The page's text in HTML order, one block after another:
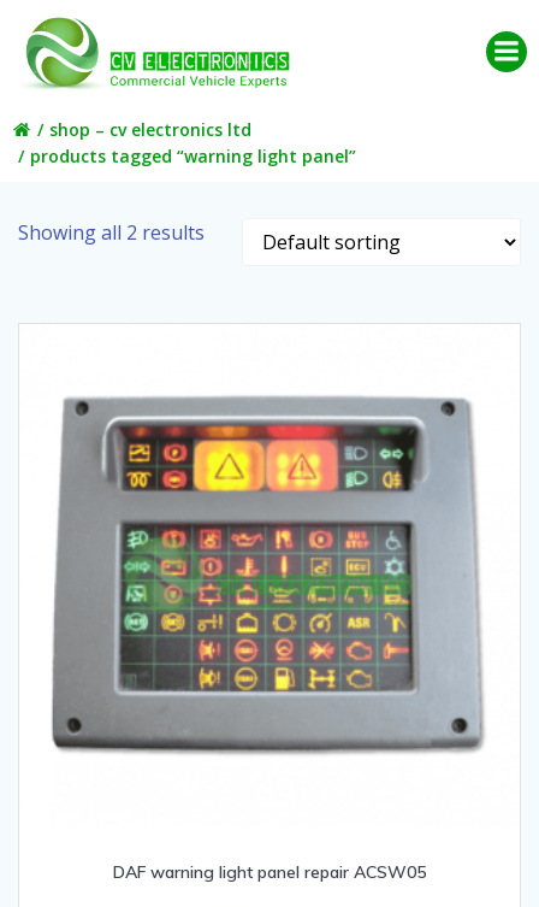
content
shop – cv electronics ltd
products tagged “warning light panel”
Showing all 2 results
DAF warning light panel repair ACSW05